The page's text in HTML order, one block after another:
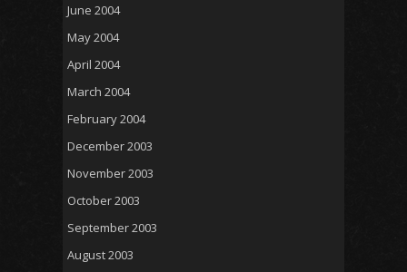
June 2004
May 2004
April 2004
March 2004
February 2004
December 2003
November 2003
October 2003
September 2003
August 2003